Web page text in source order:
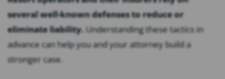
several well-known defenses to reduce or
eliminate liability. Understanding these tactics in
advance can help you and your attorney build a
stronger case.